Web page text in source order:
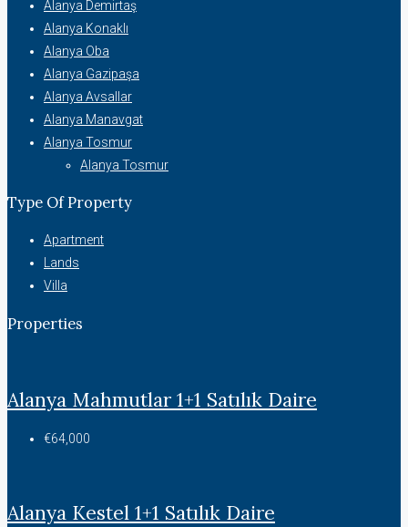
Alanya Demirtaş
Alanya Konaklı
Alanya Oba
Alanya Gazipaşa
Alanya Avsallar
Alanya Manavgat
Alanya Tosmur
Alanya Tosmur
Type Of Property
Apartment
Lands
Villa
Properties
Alanya Mahmutlar 1+1 Satılık Daire
€64,000
Alanya Kestel 1+1 Satılık Daire